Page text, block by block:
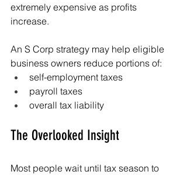
extremely expensive as profits
increase.
An S Corp strategy may help eligible
business owners reduce portions of:
self-employment taxes
payroll taxes
overall tax liability
The Overlooked Insight
Most people wait until tax season to